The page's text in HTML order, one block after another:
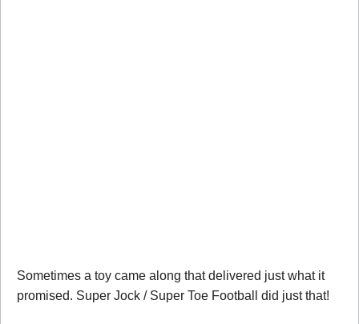
Sometimes a toy came along that delivered just what it
promised. Super Jock / Super Toe Football did just that!